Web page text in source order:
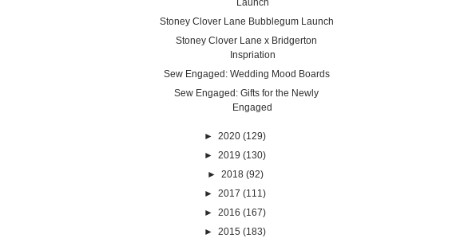
Launch
Stoney Clover Lane Bubblegum Launch
Stoney Clover Lane x Bridgerton
Inspriation
Sew Engaged: Wedding Mood Boards
Sew Engaged: Gifts for the Newly
Engaged
► 2020 (129)
► 2019 (130)
► 2018 (92)
► 2017 (111)
► 2016 (167)
► 2015 (183)